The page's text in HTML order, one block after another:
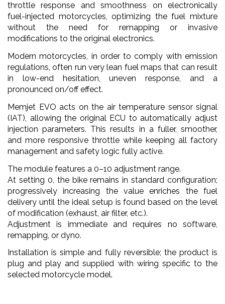
throttle response and smoothness on electronically
fuel-injected motorcycles, optimizing the fuel mixture
without the need for remapping or invasive
modifications to the original electronics.
Modern motorcycles, in order to comply with emission
regulations, often run very lean fuel maps that can result
in low-end hesitation, uneven response, and a
pronounced on/off effect.
Memjet EVO acts on the air temperature sensor signal
(IAT), allowing the original ECU to automatically adjust
injection parameters. This results in a fuller, smoother,
and more responsive throttle while keeping all factory
management and safety logic fully active.
The module features a 0–10 adjustment range.
At setting 0, the bike remains in standard configuration;
progressively increasing the value enriches the fuel
delivery until the ideal setup is found based on the level
of modification (exhaust, air filter, etc.).
Adjustment is immediate and requires no software,
remapping, or dyno.
Installation is simple and fully reversible; the product is
plug and play and supplied with wiring specific to the
selected motorcycle model.